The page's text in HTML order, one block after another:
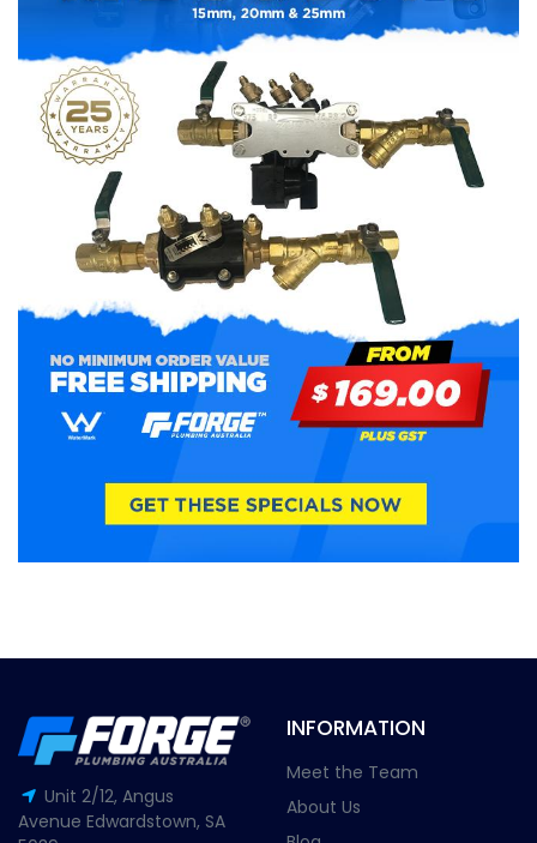
Unit 2/12, Angus
Avenue Edwardstown, SA
INFORMATION
Meet the Team
About Us